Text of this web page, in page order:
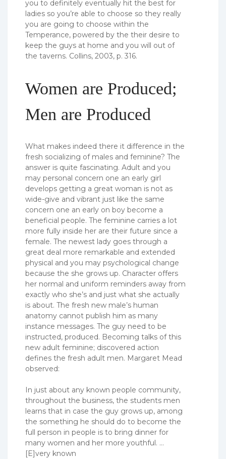
you to definitely eventually hit the best for
ladies so you’re able to choose so they really
you are going to choose within the
Temperance, powered by the their desire to
keep the guys at home and you will out of
the taverns. Collins, 2003, p. 316.
Women are Produced;
Men are Produced
What makes indeed there it difference in the
fresh socializing of males and feminine? The
answer is quite fascinating. Adult and you
may personal concern one an early girl
develops getting a great woman is not as
wide-give and vibrant just like the same
concern one an early on boy become a
beneficial people. The feminine carries a lot
more fully inside her are their future since a
female. The newest lady goes through a
great deal more remarkable and extended
physical and you may psychological change
because the she grows up. Character offers
her normal and uniform reminders away from
exactly who she’s and just what she actually
is about. The fresh new male’s human
anatomy cannot publish him as many
instance messages. The guy need to be
instructed, produced. Becoming talks of this
new adult feminine; discovered action
defines the fresh adult men. Margaret Mead
observed:
In just about any known people community,
throughout the business, the students men
learns that in case the guy grows up, among
the something he should do to become the
full person in people is to bring dinner for
many women and her more youthful. …
[E]very known